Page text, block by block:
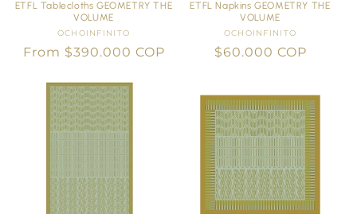
ETFL Tablecloths GEOMETRY THE
VOLUME
Vendor:
OCHOINFINITO
Regular
From $390.000 COP
ETFL Napkins GEOMETRY THE
VOLUME
Vendor:
OCHOINFINITO
Regular
$60.000 COP